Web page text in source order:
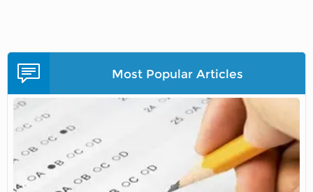
Most Popular Articles